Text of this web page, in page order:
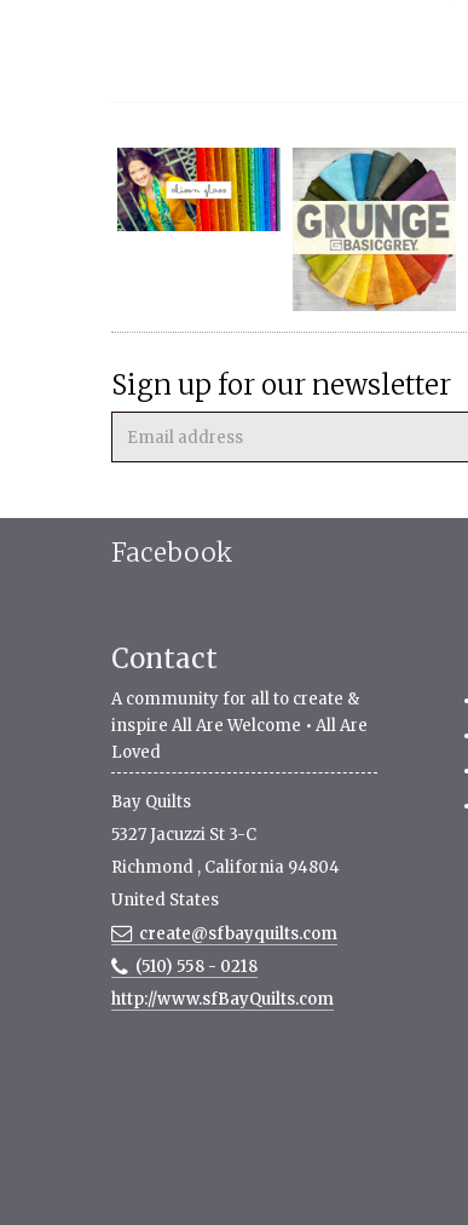
Sign up for our newsletter
Facebook
Contact
A community for all to create &
inspire All Are Welcome • All Are
Loved
Bay Quilts
5327 Jacuzzi St 3-C
Richmond , California 94804
United States
create@sfbayquilts.com
(510) 558 - 0218
http://www.sfBayQuilts.com